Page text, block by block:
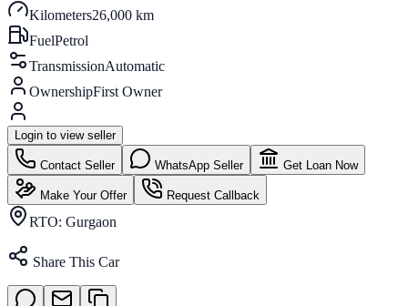
Kilometers26,000 km
FuelPetrol
TransmissionAutomatic
OwnershipFirst Owner
Login to view seller
Contact Seller WhatsApp Seller Get Loan Now
Make Your Offer Request Callback
RTO: Gurgaon
Share This Car